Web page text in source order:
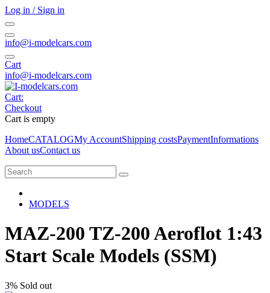
Log in / Sign in
info@i-modelcars.com
Cart
info@i-modelcars.com
Cart:
Checkout
Cart is empty
HomeCATALOGMy AccountShipping costsPaymentInformations
About usContact us
MODELS
MAZ-200 TZ-200 Aeroflot 1:43
Start Scale Models (SSM)
3% Sold out